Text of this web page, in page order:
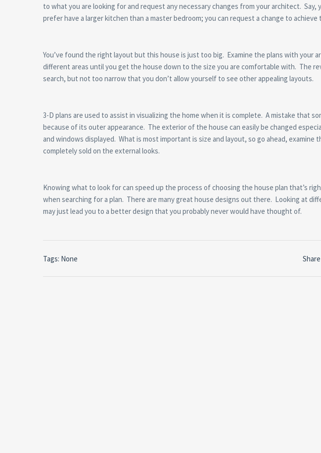
to what you are looking for and request any necessary changes from your architect.
prefer have a larger kitchen than a master bedroom; you can request a change to achieve
You’ve found the right layout but this house is just too big. Examine the plans with your
different areas until you get the house down to the size you are comfortable with. The
search, but not too narrow that you don’t allow yourself to see other appealing layouts.
3-D plans are used to assist in visualizing the home when it is complete. A mistake that
because of its outer appearance. The exterior of the house can easily be changed
and windows displayed. What is most important is size and layout, so go ahead, examine
completely sold on the external looks.
Knowing what to look for can speed up the process of choosing the house plan that’s
when searching for a plan. There are many great house designs out there. Looking at
may just lead you to a better design that you probably never would have thought of.
Tags: None